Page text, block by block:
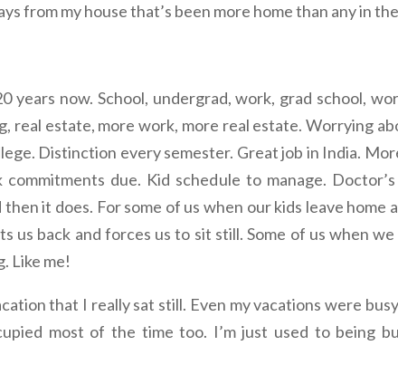
from my house that’s been more home than any in
years now. School, undergrad, work, grad school,
real estate, more work, more real estate. Worrying
Distinction every semester. Great job in India.
due. Kid schedule to manage.
it does. For some of us when our kids leave home
us back and forces us to sit still. Some of us when
Like me!
that I really sat still. Even my vacations were
most of the time too. I’m just used to being